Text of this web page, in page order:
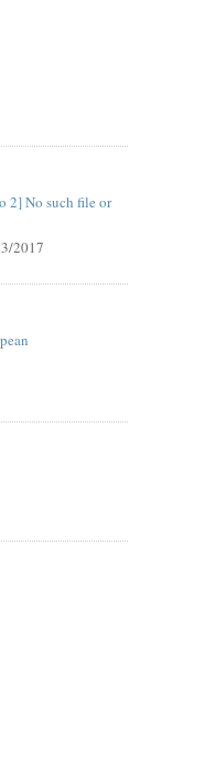
2] No such file or
2017